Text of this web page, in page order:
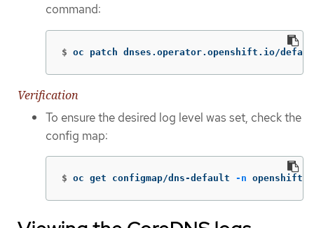
command:
$ oc patch dnses.operator.openshift.io/
Verification
To ensure the desired log level was set, check the
config map:
$ oc get configmap/dns-default -n openshift-